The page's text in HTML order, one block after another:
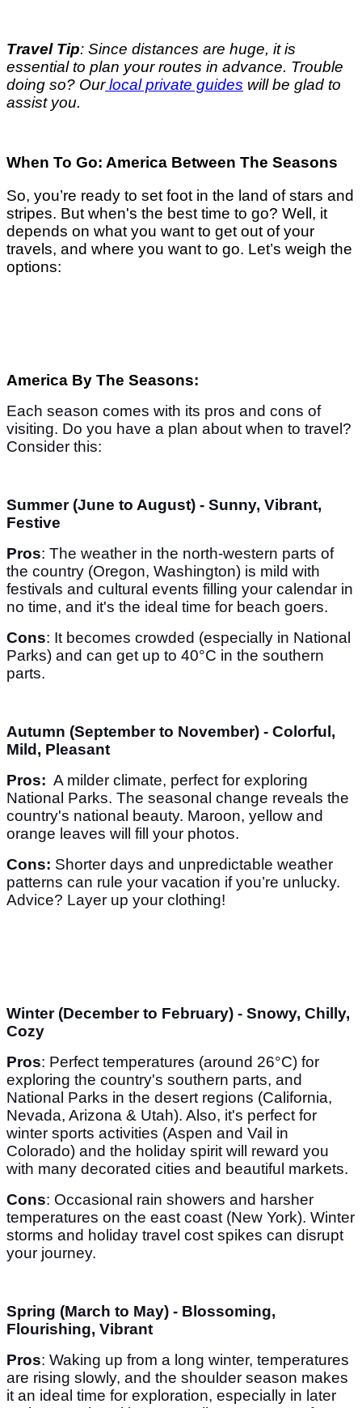
Travel Tip: Since distances are huge, it is
essential to plan your routes in advance. Trouble
doing so? Ourlocal private guides will be glad to
assist you.
When To Go: America Between The Seasons
So, you’re ready to set foot in the land of stars and
stripes. But when's the best time to go? Well, it
depends on what you want to get out of your
travels, and where you want to go. Let’s weigh the
options:
America By The Seasons:
Each season comes with its pros and cons of
visiting. Do you have a plan about when to travel?
Consider this:
Summer (June to August) - Sunny, Vibrant,
Festive
Pros: The weather in the north-western parts of
the country (Oregon, Washington) is mild with
festivals and cultural events filling your calendar in
no time, and it's the ideal time for beach goers.
Cons: It becomes crowded (especially in National
Parks) and can get up to 40°C in the southern
parts.
Autumn (September to November) - Colorful,
Mild, Pleasant
Pros: A milder climate, perfect for exploring
National Parks. The seasonal change reveals the
country's national beauty. Maroon, yellow and
orange leaves will fill your photos.
Cons: Shorter days and unpredictable weather
patterns can rule your vacation if you’re unlucky.
Advice? Layer up your clothing!
Winter (December to February) - Snowy, Chilly,
Cozy
Pros: Perfect temperatures (around 26°C) for
exploring the country's southern parts, and
National Parks in the desert regions (California,
Nevada, Arizona & Utah). Also, it's perfect for
winter sports activities (Aspen and Vail in
Colorado) and the holiday spirit will reward you
with many decorated cities and beautiful markets.
Cons: Occasional rain showers and harsher
temperatures on the east coast (New York). Winter
storms and holiday travel cost spikes can disrupt
your journey.
Spring (March to May) - Blossoming,
Flourishing, Vibrant
Pros: Waking up from a long winter, temperatures
are rising slowly, and the shoulder season makes
it an ideal time for exploration, especially in later